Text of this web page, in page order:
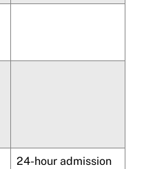
24-hour admission